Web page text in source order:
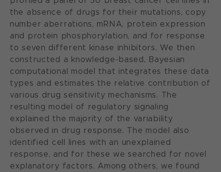
the absence of drugs for their mutations, copy
number aberrations, mRNA, protein expression
and protein phosphorylation, and for response
to seven different kinase inhibitors. We then
constructed a knowledge-based, Bayesian
computational model that integrates these data
types and estimates the relative contribution of
various drug sensitivity mechanisms. The
resulting model of regulatory signaling
explained the majority of the variability
observed in drug response. The model also
identified cell lines with an unexplained
response, and for these we searched for novel
explanatory factors. Among others, we found